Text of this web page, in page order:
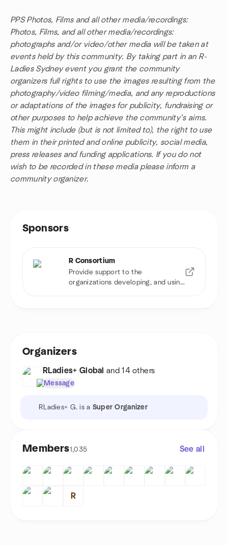
PPS Photos, Films and all other media/recordings:
Photos, Films, and all other media/recordings:
photographs and/or video/other media will be taken at
events held by this community. By taking part in an R-
Ladies Sydney event you grant the community
organizers full rights to use the images resulting from the
photography/video filming/media, and any reproductions
or adaptations of the images for publicity, fundraising or
other purposes to help achieve the community’s aims.
This might include (but is not limited to), the right to use
them in their printed and online publicity, social media,
press releases and funding applications. If you do not
wish to be recorded in these media please inform a
community organizer.
Sponsors
R Consortium
Provide support to the
organizations developing, and using
Organizers
RLadies+ Global and 14 others
Message
RLadies+ G. is a Super Organizer
Members1,035 See all
R